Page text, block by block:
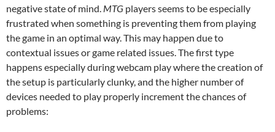
negative state of mind. MTG players seems to be especially
frustrated when something is preventing them from playing
the game in an optimal way. This may happen due to
contextual issues or game related issues. The first type
happens especially during webcam play where the creation of
the setup is particularly clunky, and the higher number of
devices needed to play properly increment the chances of
problems: